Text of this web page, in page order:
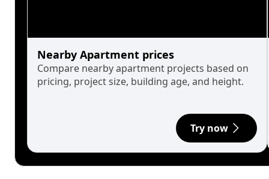
Nearby Apartment prices
Compare nearby apartment projects based on
pricing, project size, building age, and height.
Try now